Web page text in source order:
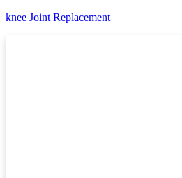
knee Joint Replacement